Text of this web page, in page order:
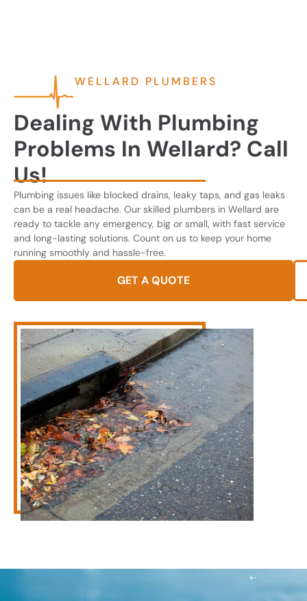
WELLARD PLUMBERS
Dealing With Plumbing
Problems In Wellard? Call
Us!
Plumbing issues like blocked drains, leaky taps, and gas leaks
can be a real headache. Our skilled plumbers in Wellard are
ready to tackle any emergency, big or small, with fast service
and long-lasting solutions. Count on us to keep your home
running smoothly and hassle-free.
GET A QUOTE